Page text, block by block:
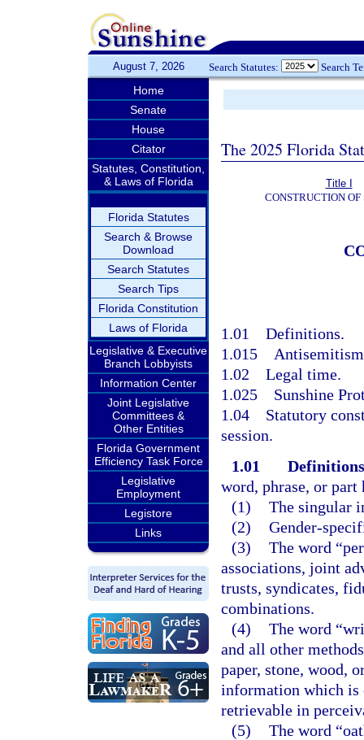
August 7, 2026 Search Statutes: Search
Home
Senate
House
Citator
Statutes, Constitution,
& Laws of Florida
Florida Statutes
Search & Browse
Download
Search Statutes
Search Tips
Florida Constitution
Laws of Florida
Legislative & Executive
Branch Lobbyists
Information Center
Joint Legislative
Committees &
Other Entities
Florida Government
Efficiency Task Force
Legislative
Employment
Legistore
Links
The 2025 Florida
Title I
CONSTRUCTION OF
1.01 Definitions.
1.015
1.02 Legal time.
1.025 Sunshine
1.04 Statutory
session.
1.01
word, phrase, or
(1) The singular
(2) Gender-
(3) The word
associations, joint
trusts, syndicates,
combinations.
(4) The word
and all other
paper, stone, wood,
information which is
retrievable in
(5) The word